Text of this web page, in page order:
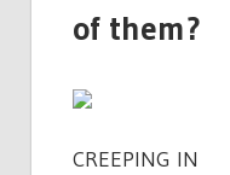
of them?
CREEPING IN